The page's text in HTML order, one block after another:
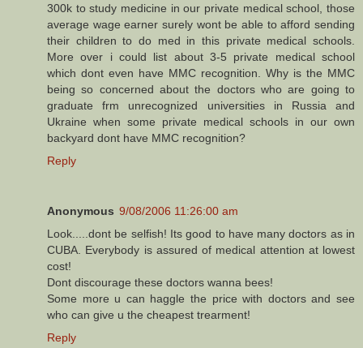
300k to study medicine in our private medical school, those
average wage earner surely wont be able to afford sending
their children to do med in this private medical schools.
More over i could list about 3-5 private medical school
which dont even have MMC recognition. Why is the MMC
being so concerned about the doctors who are going to
graduate frm unrecognized universities in Russia and
Ukraine when some private medical schools in our own
backyard dont have MMC recognition?
Reply
Anonymous 9/08/2006 11:26:00 am
Look.....dont be selfish! Its good to have many doctors as in
CUBA. Everybody is assured of medical attention at lowest
cost!
Dont discourage these doctors wanna bees!
Some more u can haggle the price with doctors and see
who can give u the cheapest trearment!
Reply